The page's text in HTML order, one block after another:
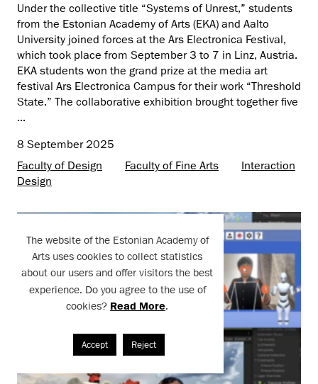
Under the collective title “Systems of Unrest,” students
from the Estonian Academy of Arts (EKA) and Aalto
University joined forces at the Ars Electronica Festival,
which took place from September 3 to 7 in Linz, Austria.
EKA students won the grand prize at the media art
festival Ars Electronica Campus for their work “Threshold
State.” The collaborative exhibition brought together five
...
8 September 2025
Faculty of Design
Faculty of Fine Arts
Interaction
Design
The website of the Estonian Academy of
Arts uses cookies to collect statistics
about our users and offer visitors the best
experience. Do you agree to the use of
cookies? Read More.
Accept Reject